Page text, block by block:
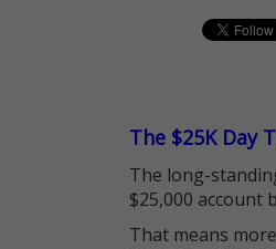
The $25K Day
The long-
$25,000 account
That means